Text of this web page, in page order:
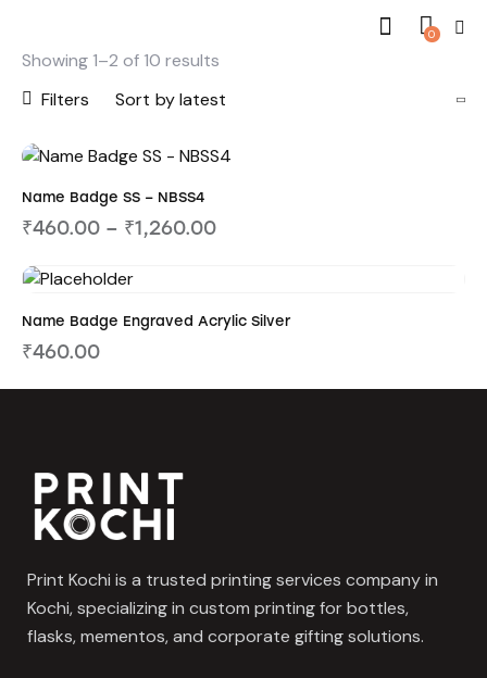
0
Showing 1–2 of 10 results
Filters
Name Badge SS – NBSS4
₹460.00 – ₹1,260.00
Name Badge Engraved Acrylic Silver
₹460.00
Print Kochi is a trusted printing services company in
Kochi, specializing in custom printing for bottles,
flasks, mementos, and corporate gifting solutions.